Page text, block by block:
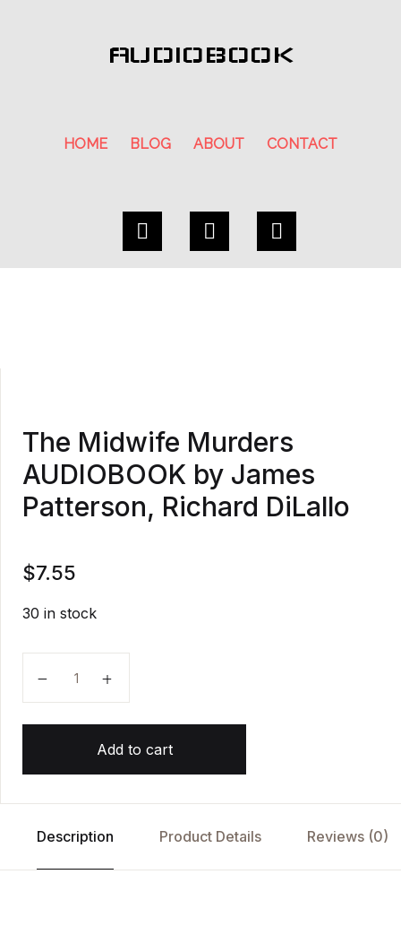
AUDIOBOOK
HOME BLOG ABOUT CONTACT
The Midwife Murders
AUDIOBOOK by James
Patterson, Richard DiLallo
$7.55
30 in stock
Add to cart
Description Product Details Reviews (0)